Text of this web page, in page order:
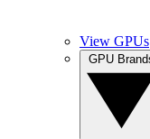
View GPUs